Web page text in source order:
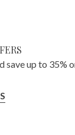
save up to 35%